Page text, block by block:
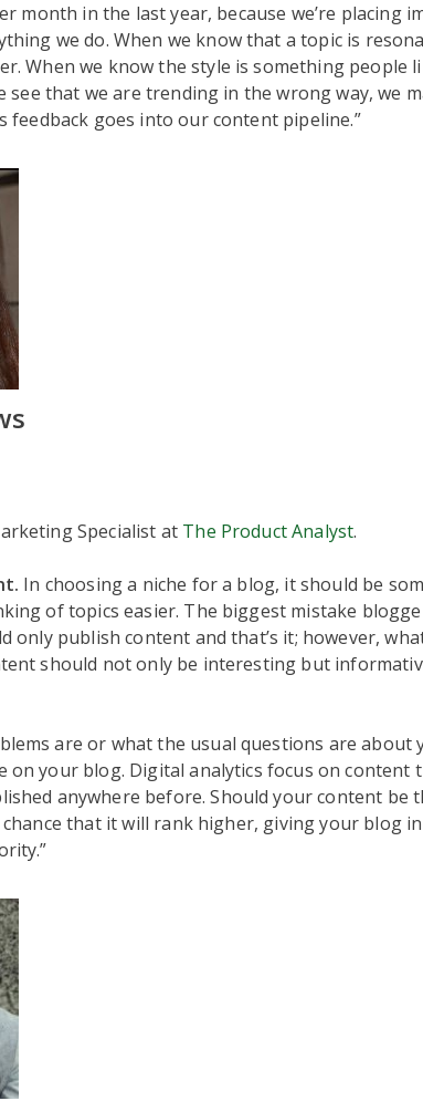
month in the last year, because we’re placing
we do. When we know that a topic is
When we know the style is something people
see that we are trending in the wrong way, we
feedback goes into our content pipeline.”
Specialist at The Product Analyst.
In choosing a niche for a blog, it should be
of topics easier. The biggest mistake
only publish content and that’s it; however,
should not only be interesting but
are or what the usual questions are about
on your blog. Digital analytics focus on content
anywhere before. Should your content be
that it will rank higher, giving your blog